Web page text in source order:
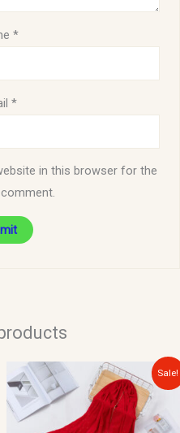
*
*
in this browser for the
Sale!
Original
price
was:
$15.00.
Current
price
is:
$10.00.